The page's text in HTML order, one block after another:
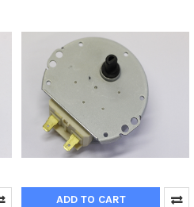
ADD TO CART